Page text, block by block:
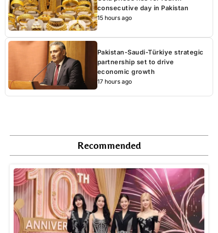
consecutive day in Pakistan
15 hours ago
Pakistan-Saudi-Türkiye strategic
partnership set to drive
economic growth
17 hours ago
Recommended